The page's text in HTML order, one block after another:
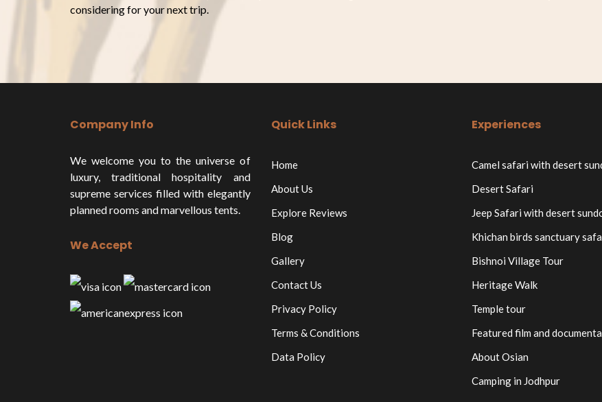
considering for your next trip.
Company Info
We welcome you to the universe of
luxury, traditional hospitality and
supreme services filled with elegantly
planned rooms and marvellous tents.
We Accept
Quick Links
Home
About Us
Explore Reviews
Blog
Gallery
Contact Us
Privacy Policy
Terms & Conditions
Data Policy
Experiences
Camel safari with desert
Desert Safari
Jeep Safari with desert
Khichan birds sanctuary
Bishnoi Village Tour
Heritage Walk
Temple tour
Featured film and
About Osian
Camping in Jodhpur